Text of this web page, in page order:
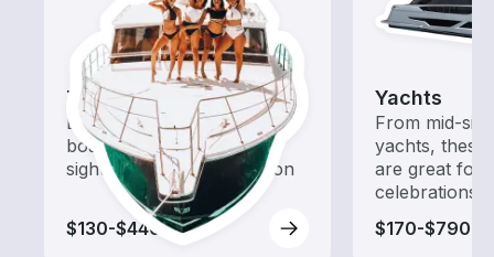
Tours
Explore local waters with a
boat rental dedicated to
sightseeing and exploration
$130-$440
Yachts
From mid-
yachts,
are great for
celebrations
$170-$790